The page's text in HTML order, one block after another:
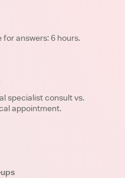
for answers: 6 hours.
specialist consult vs.
appointment.